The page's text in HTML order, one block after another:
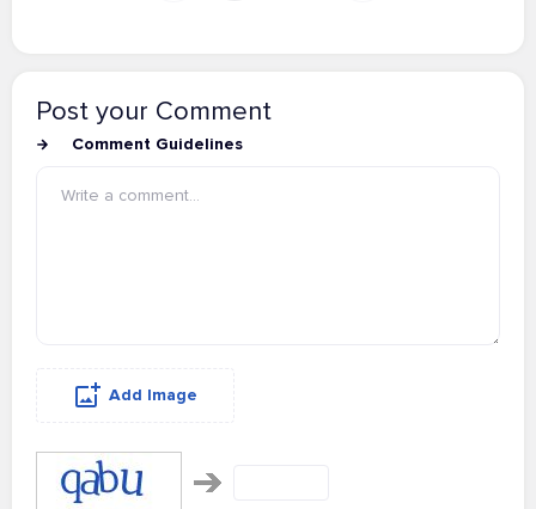
Post your Comment
Comment Guidelines
Add Image